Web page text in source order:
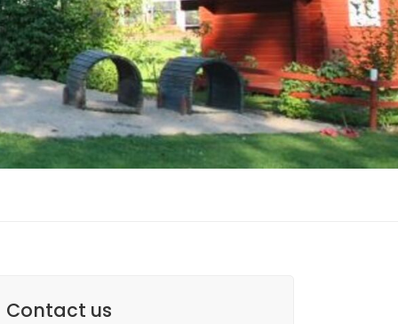
Contact us